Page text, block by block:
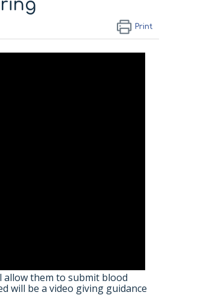
Print
allow them to submit blood
will be a video giving guidance